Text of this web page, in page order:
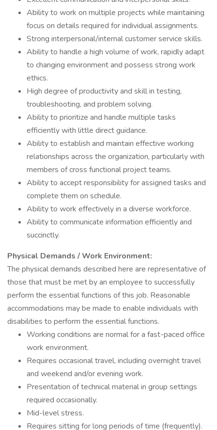
Ability to work on multiple projects while maintaining
focus on details required for individual assignments.
Strong interpersonal/internal customer service skills.
Ability to handle a high volume of work, rapidly adapt
to changing environment and possess strong work
ethics.
High degree of productivity and skill in testing,
troubleshooting, and problem solving.
Ability to prioritize and handle multiple tasks
efficiently with little direct guidance.
Ability to establish and maintain effective working
relationships across the organization, particularly with
members of cross functional project teams.
Ability to accept responsibility for assigned tasks and
complete them on schedule.
Ability to work effectively in a diverse workforce.
Ability to communicate information efficiently and
succinctly.
Physical Demands / Work Environment:
The physical demands described here are representative of
those that must be met by an employee to successfully
perform the essential functions of this job. Reasonable
accommodations may be made to enable individuals with
disabilities to perform the essential functions.
Working conditions are normal for a fast-paced office
work environment.
Requires occasional travel, including overnight travel
and weekend and/or evening work.
Presentation of technical material in group settings
required occasionally.
Mid-level stress.
Requires sitting for long periods of time (frequently).